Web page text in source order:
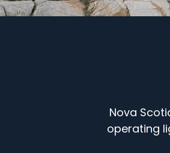
Nova
operating